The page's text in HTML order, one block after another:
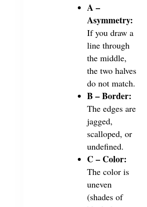
A –
Asymmetry:
If you draw a
line through
the middle,
the two halves
do not match.
B – Border:
The edges are
jagged,
scalloped, or
undefined.
C – Color:
The color is
uneven
(shades of